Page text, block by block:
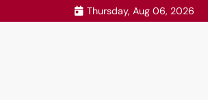
Thursday, Aug 06, 2026